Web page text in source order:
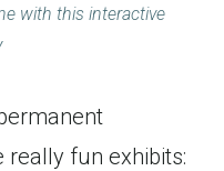
with this interactive
fun exhibits: